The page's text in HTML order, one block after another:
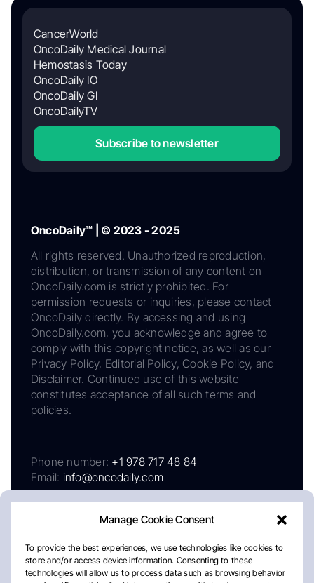
Manage Cookie Consent
To provide the best experiences, we use technologies like cookies to
store and/or access device information. Consenting to these
technologies will allow us to process data such as browsing behavior
CancerWorld
OncoDaily Medical Journal
Hemostasis Today
OncoDaily IO
OncoDaily GI
OncoDailyTV
Subscribe to newsletter
OncoDaily™ | © 2023 - 2025
All rights reserved. Unauthorized reproduction,
distribution, or transmission of any content on
OncoDaily.com is strictly prohibited. For
permission requests or inquiries, please contact
OncoDaily directly. By accessing and using
OncoDaily.com, you acknowledge and agree to
comply with this copyright notice, as well as our
Privacy Policy, Editorial Policy, Cookie Policy, and
Disclaimer. Continued use of this website
constitutes acceptance of all such terms and
policies.
Phone number: +1 978 717 48 84
Email: info@oncodaily.com